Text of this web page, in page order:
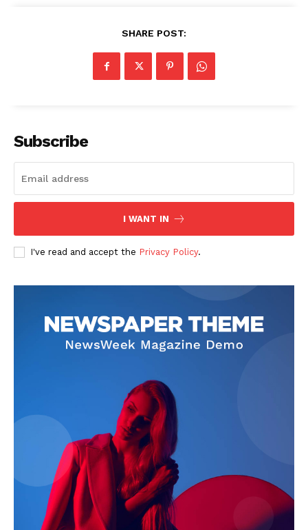
News Week
Magazine PRO
SUBSCRIBE NOW
Main Links
SHARE POST:
Subscribe
I WANT IN
I've read and accept the Privacy Policy.